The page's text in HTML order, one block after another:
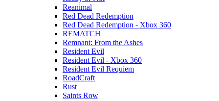
Reanimal
Red Dead Redemption
Red Dead Redemption - Xbox 360
REMATCH
Remnant: From the Ashes
Resident Evil
Resident Evil - Xbox 360
Resident Evil Requiem
RoadCraft
Rust
Saints Row